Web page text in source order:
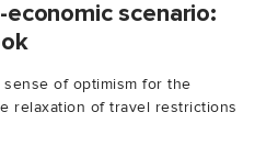
scenario:
of optimism for the
relaxation of travel restrictions